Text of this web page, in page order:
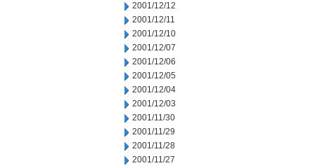
2001/12/12
2001/12/11
2001/12/10
2001/12/07
2001/12/06
2001/12/05
2001/12/04
2001/12/03
2001/11/30
2001/11/29
2001/11/28
2001/11/27